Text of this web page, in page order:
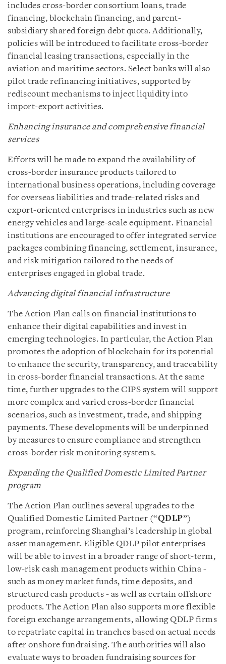
includes cross-border consortium loans, trade
financing, blockchain financing, and parent-
subsidiary shared foreign debt quota. Additionally,
policies will be introduced to facilitate cross-border
financial leasing transactions, especially in the
aviation and maritime sectors. Select banks will also
pilot trade refinancing initiatives, supported by
rediscount mechanisms to inject liquidity into
import-export activities.
Enhancing insurance and comprehensive financial
services
Efforts will be made to expand the availability of
cross-border insurance products tailored to
international business operations, including coverage
for overseas liabilities and trade-related risks and
export-oriented enterprises in industries such as new
energy vehicles and large-scale equipment. Financial
institutions are encouraged to offer integrated service
packages combining financing, settlement, insurance,
and risk mitigation tailored to the needs of
enterprises engaged in global trade.
Advancing digital financial infrastructure
The Action Plan calls on financial institutions to
enhance their digital capabilities and invest in
emerging technologies. In particular, the Action Plan
promotes the adoption of blockchain for its potential
to enhance the security, transparency, and traceability
in cross-border financial transactions. At the same
time, further upgrades to the CIPS system will support
more complex and varied cross-border financial
scenarios, such as investment, trade, and shipping
payments. These developments will be underpinned
by measures to ensure compliance and strengthen
cross-border risk monitoring systems.
Expanding the Qualified Domestic Limited Partner
program
The Action Plan outlines several upgrades to the
Qualified Domestic Limited Partner (“QDLP”)
program, reinforcing Shanghai’s leadership in global
asset management. Eligible QDLP pilot enterprises
will be able to invest in a broader range of short-term,
low-risk cash management products within China -
such as money market funds, time deposits, and
structured cash products - as well as certain offshore
products. The Action Plan also supports more flexible
foreign exchange arrangements, allowing QDLP firms
to repatriate capital in tranches based on actual needs
after onshore fundraising. The authorities will also
evaluate ways to broaden fundraising sources for